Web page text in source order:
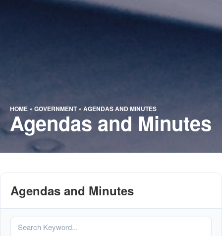
HOME » GOVERNMENT» AGENDAS AND MINUTES
Agendas and Minutes
Agendas and Minutes